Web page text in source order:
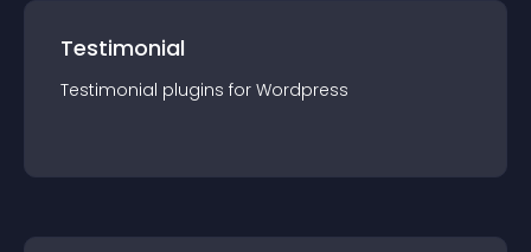
Testimonial
Testimonial plugins for Wordpress